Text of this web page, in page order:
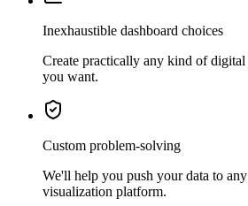
Inexhaustible dashboard choices
Create practically any kind of digital
you want.
Custom problem-solving
We'll help you push your data to
visualization platform.